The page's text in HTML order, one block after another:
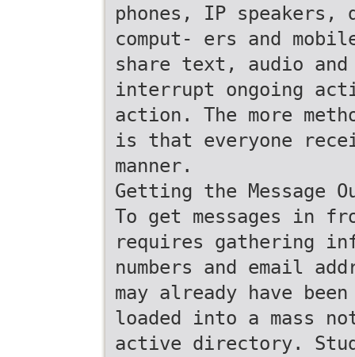
phones, IP
comput- ers and
share text, audio and
interrupt ongoing
action. The more
is that everyone
manner.
Getting the Message
To get messages in
requires gathering
numbers and email
may already have
loaded into a mass
active directory.